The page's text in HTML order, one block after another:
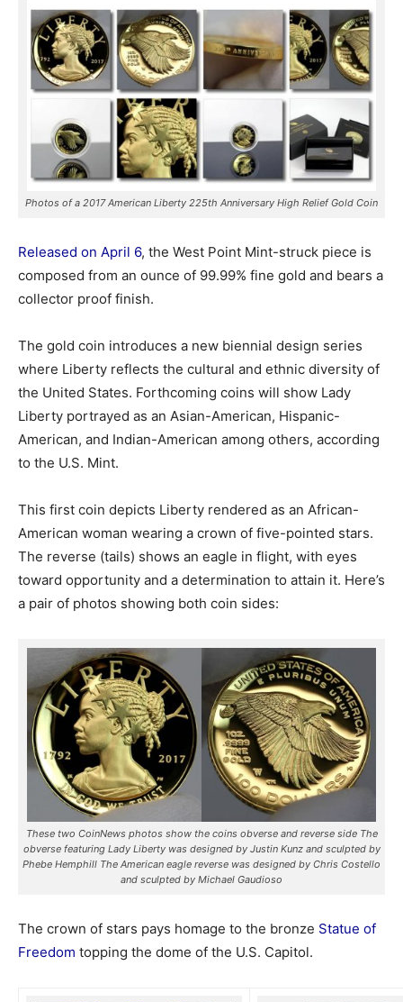
Photos of a 2017 American Liberty 225th Anniversary High Relief Gold Coin
Released on April 6, the West Point Mint-struck piece is
composed from an ounce of 99.99% fine gold and bears a
collector proof finish.
The gold coin introduces a new biennial design series
where Liberty reflects the cultural and ethnic diversity of
the United States. Forthcoming coins will show Lady
Liberty portrayed as an Asian-American, Hispanic-
American, and Indian-American among others, according
to the U.S. Mint.
This first coin depicts Liberty rendered as an African-
American woman wearing a crown of five-pointed stars.
The reverse (tails) shows an eagle in flight, with eyes
toward opportunity and a determination to attain it. Here’s
a pair of photos showing both coin sides:
These two CoinNews photos show the coins obverse and reverse side The
obverse featuring Lady Liberty was designed by Justin Kunz and sculpted by
Phebe Hemphill The American eagle reverse was designed by Chris Costello
and sculpted by Michael Gaudioso
The crown of stars pays homage to the bronze Statue of
Freedom topping the dome of the U.S. Capitol.